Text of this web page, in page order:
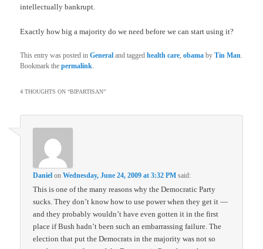
intellectually bankrupt.
Exactly how big a majority do we need before we can start using it?
This entry was posted inGeneral and taggedhealth care,obama byTin Man.
Bookmark thepermalink.
4 THOUGHTS ON “BIPARTISAN”
Daniel onWednesday, June 24, 2009 at 3:32 PM said:
This is one of the many reasons why the Democratic Party
sucks. They don’t know how to use power when they get it —
and they probably wouldn’t have even gotten it in the first
place if Bush hadn’t been such an embarrassing failure. The
election that put the Democrats in the majority was not so